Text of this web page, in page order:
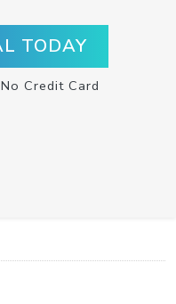
TODAY
Credit Card